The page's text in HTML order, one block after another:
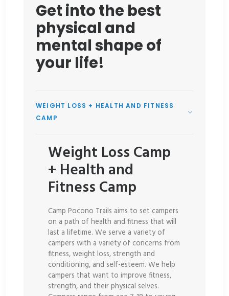
Get into the best
physical and
mental shape of
your life!
WEIGHT LOSS + HEALTH AND FITNESS
CAMP
Weight Loss Camp
+ Health and
Fitness Camp
Camp Pocono Trails aims to set campers
on a path of health and fitness that will
last a lifetime. We serve a variety of
campers with a variety of concerns from
fitness, weight loss, strength and
conditioning, and self-esteem. We help
campers that want to improve fitness,
strength, and their physical selves.